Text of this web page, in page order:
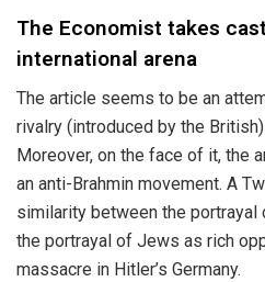
The Economist takes
international arena
The article seems to be an
rivalry (introduced by the
Moreover, on the face of it, the
an anti-Brahmin movement. A
similarity between the portrayal
the portrayal of Jews as rich
massacre in Hitler’s Germany.